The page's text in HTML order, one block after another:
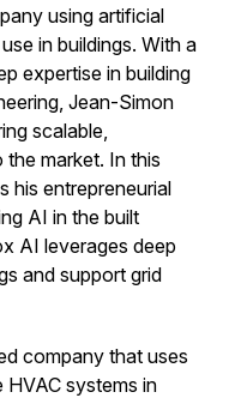
using artificial
in buildings. With a
expertise in building
Jean-Simon
scalable,
market. In this
his entrepreneurial
AI in the built
AI leverages deep
and support grid
company that uses
systems in